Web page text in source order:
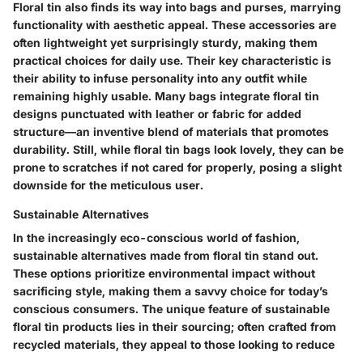
Floral tin also finds its way into bags and purses, marrying
functionality with aesthetic appeal. These accessories are
often lightweight yet surprisingly sturdy, making them
practical choices for daily use. Their key characteristic is
their ability to infuse personality into any outfit while
remaining highly usable. Many bags integrate floral tin
designs punctuated with leather or fabric for added
structure—an inventive blend of materials that promotes
durability. Still, while floral tin bags look lovely, they can be
prone to scratches if not cared for properly, posing a slight
downside for the meticulous user.
Sustainable Alternatives
In the increasingly eco-conscious world of fashion,
sustainable alternatives made from floral tin stand out.
These options prioritize environmental impact without
sacrificing style, making them a savvy choice for today’s
conscious consumers. The unique feature of sustainable
floral tin products lies in their sourcing; often crafted from
recycled materials, they appeal to those looking to reduce